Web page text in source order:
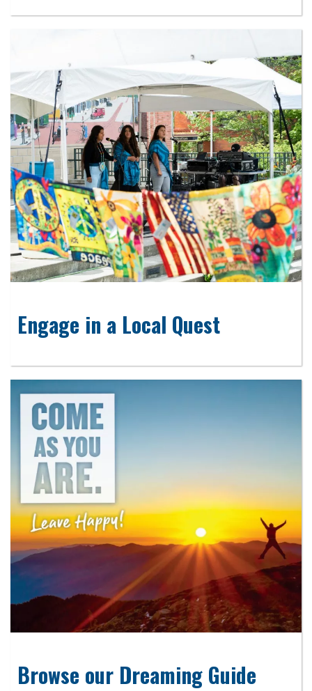
Engage in a Local Quest
Browse our Dreaming Guide